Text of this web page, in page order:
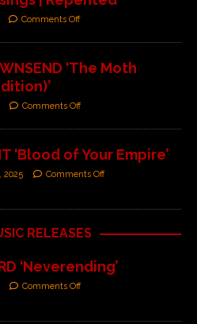
Comments Off
‘The Moth
Comments Off
‘Blood of Your Empire’
2025 Comments Off
RELEASES
‘Neverending’
Comments Off